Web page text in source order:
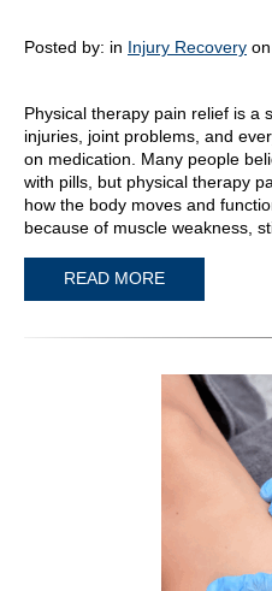
Posted by: in Injury Recovery
Physical therapy pain relief is a
injuries, joint problems, and
on medication. Many people
with pills, but physical therapy
how the body moves and
because of muscle weakness,
READ MORE